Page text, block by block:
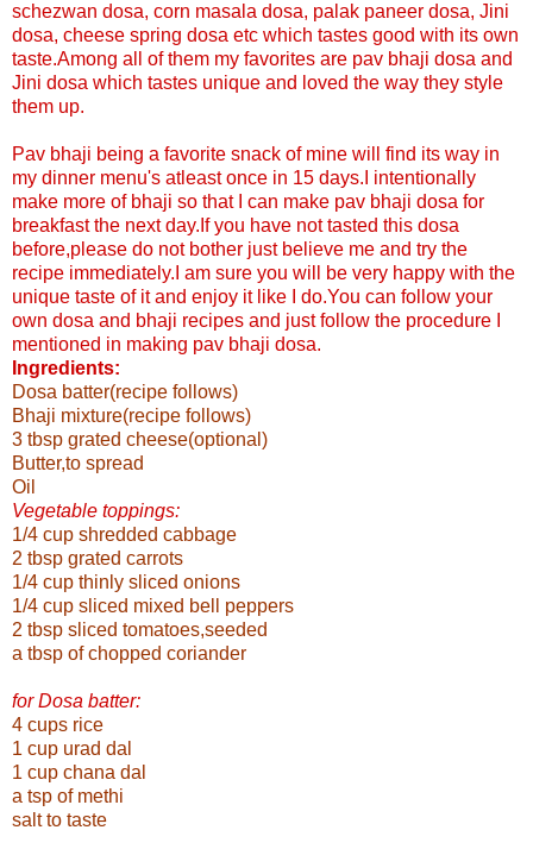
schezwan dosa, corn masala dosa, palak paneer dosa, Jini
dosa, cheese spring dosa etc which tastes good with its own
taste.Among all of them my favorites are pav bhaji dosa and
Jini dosa which tastes unique and loved the way they style
them up.
Pav bhaji being a favorite snack of mine will find its way in
my dinner menu's atleast once in 15 days.I intentionally
make more of bhaji so that I can make pav bhaji dosa for
breakfast the next day.If you have not tasted this dosa
before,please do not bother just believe me and try the
recipe immediately.I am sure you will be very happy with the
unique taste of it and enjoy it like I do.You can follow your
own dosa and bhaji recipes and just follow the procedure I
mentioned in making pav bhaji dosa.
Ingredients:
Dosa batter(recipe follows)
Bhaji mixture(recipe follows)
3 tbsp grated cheese(optional)
Butter,to spread
Oil
Vegetable toppings:
1/4 cup shredded cabbage
2 tbsp grated carrots
1/4 cup thinly sliced onions
1/4 cup sliced mixed bell peppers
2 tbsp sliced tomatoes,seeded
a tbsp of chopped coriander
for Dosa batter:
4 cups rice
1 cup urad dal
1 cup chana dal
a tsp of methi
salt to taste